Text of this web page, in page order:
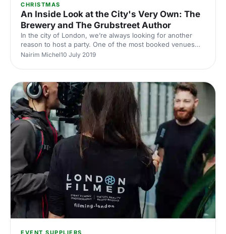
CHRISTMAS
An Inside Look at the City's Very Own: The
Brewery and The Grubstreet Author
In the city of London, we’re always looking for another
reason to host a party. One of the most booked venues
for corporate gatherings is The Brewery
Brewery], who have been dedicated to providing high-
class quality to their guests since 1976. Formed after the
closure of the Whitbread Brewery. The Brewery offers a
truly unique and versatile space. Whether you're looking
for a summer tiki party or want to stick to business with a
meeting. The Por
Nairim Michel10 July 2019
EVENT SUPPLIERS